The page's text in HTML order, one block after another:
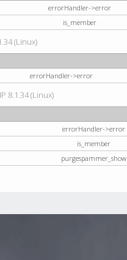
errorHandler->error
is_member
(Linux)
errorHandler->error
8.1.34 (Linux)
errorHandler->error
is_member
purgespammer_show